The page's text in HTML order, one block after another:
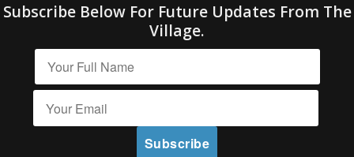
Subscribe Below For Future Updates From The
Village.